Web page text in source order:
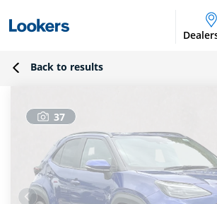
Back to results
37